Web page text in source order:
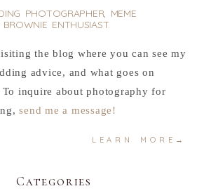
PHOTOGRAPHER, MEME
ENTHUSIAST.
the blog where you can see my
advice, and what goes on
inquire about photography for
send me a message!
LEARN MORE→
Categories